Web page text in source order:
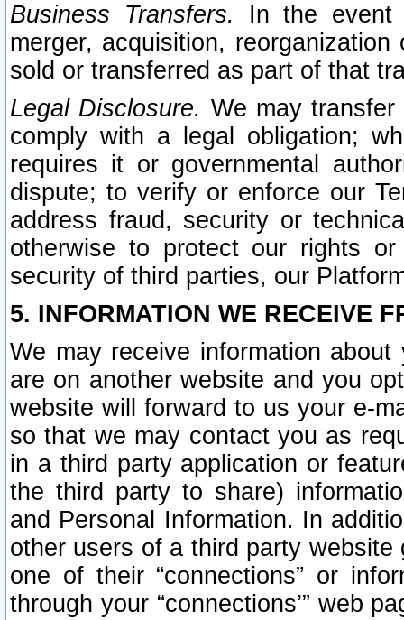
Business Transfers.
In the event
merger, acquisition,
sold or transferred as part of that
Legal Disclosure. We may
comply with a legal obligation;
requires it or governmental
dispute; to verify or enforce our
address fraud, security or
otherwise to protect our rights
security of third parties, our
5. INFORMATION WE RECEIVE
We may receive information
are on another website and you
website will forward to us your e-
so that we may contact you as
in a third party application or
the third party to share)
and Personal Information. In
other users of a third party
one of their “connections” or
through your “connections’” web